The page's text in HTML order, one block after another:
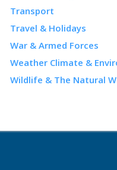
Transport
Travel & Holidays
War & Armed Forces
Weather Climate &
Wildlife & The Natural